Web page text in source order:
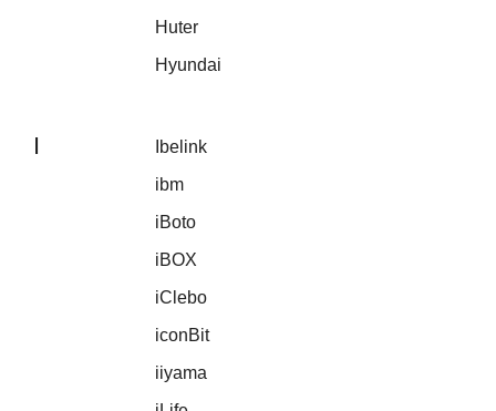
Huter
Hyundai
I
Ibelink
ibm
iBoto
iBOX
iClebo
iconBit
iiyama